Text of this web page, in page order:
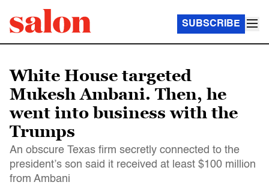
SUBSCRIBE
White House targeted
Mukesh Ambani. Then, he
went into business with the
Trumps
An obscure Texas firm secretly connected to the
president’s son said it received at least $100 million
from Ambani